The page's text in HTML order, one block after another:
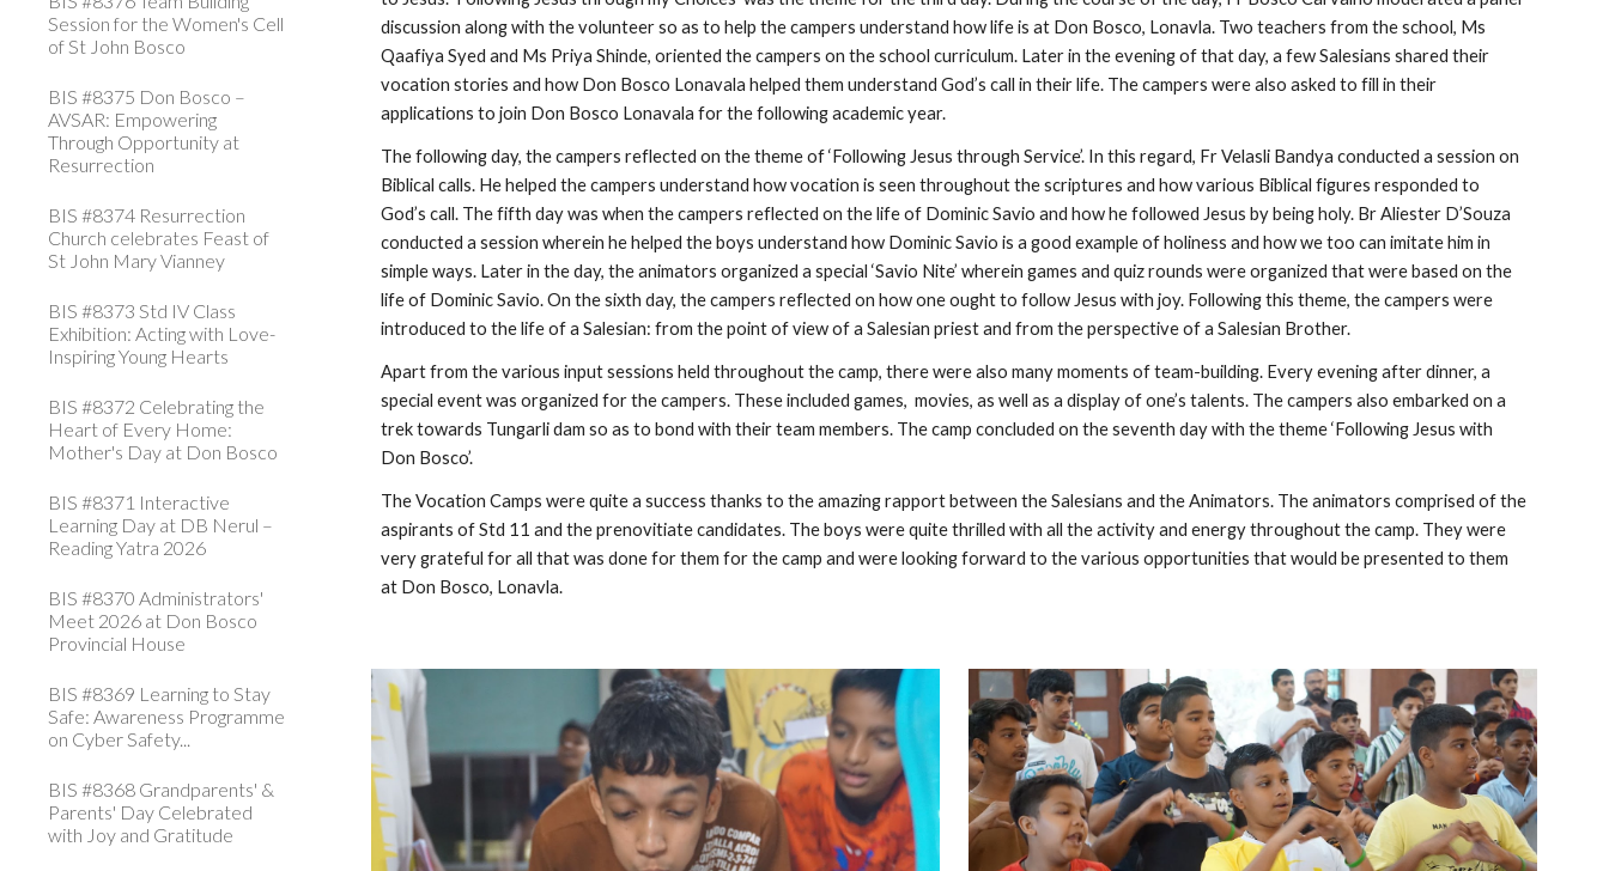
Session for the Women's Cell
of St John Bosco
BIS #8375 Don Bosco –
AVSAR: Empowering
Through Opportunity at
Resurrection
BIS #8374 Resurrection
Church celebrates Feast of
St John Mary Vianney
BIS #8373 Std IV Class
Exhibition: Acting with Love-
Inspiring Young Hearts
BIS #8372 Celebrating the
Heart of Every Home:
Mother's Day at Don Bosco
BIS #8371 Interactive
Learning Day at DB Nerul –
Reading Yatra 2026
BIS #8370 Administrators'
Meet 2026 at Don Bosco
Provincial House
BIS #8369 Learning to Stay
Safe: Awareness Programme
on Cyber Safety...
BIS #8368 Grandparents' &
Parents' Day Celebrated
with Joy and Gratitude
discussion along with the volunteer so as to help the campers understand how life is at Don Bosco, Lonavla. Two teachers from the school, Ms
Qaafiya Syed and Ms Priya Shinde, oriented the campers on the school curriculum. Later in the evening of that day, a few Salesians shared their
vocation stories and how Don Bosco Lonavala helped them understand God’s call in their life. The campers were also asked to fill in their
applications to join Don Bosco Lonavala for the following academic year.
The following day, the campers reflected on the theme of ‘Following Jesus through Service’. In this regard, Fr Velasli Bandya conducted a session on
Biblical calls. He helped the campers understand how vocation is seen throughout the scriptures and how various Biblical figures responded to
God’s call. The fifth day was when the campers reflected on the life of Dominic Savio and how he followed Jesus by being holy. Br Aliester D’Souza
conducted a session wherein he helped the boys understand how Dominic Savio is a good example of holiness and how we too can imitate him in
simple ways. Later in the day, the animators organized a special ‘Savio Nite’ wherein games and quiz rounds were organized that were based on the
life of Dominic Savio. On the sixth day, the campers reflected on how one ought to follow Jesus with joy. Following this theme, the campers were
introduced to the life of a Salesian: from the point of view of a Salesian priest and from the perspective of a Salesian Brother.
Apart from the various input sessions held throughout the camp, there were also many moments of team-building. Every evening after dinner, a
special event was organized for the campers. These included games, movies, as well as a display of one’s talents. The campers also embarked on a
trek towards Tungarli dam so as to bond with their team members. The camp concluded on the seventh day with the theme ‘Following Jesus with
Don Bosco’.
The Vocation Camps were quite a success thanks to the amazing rapport between the Salesians and the Animators. The animators comprised of the
aspirants of Std 11 and the prenovitiate candidates. The boys were quite thrilled with all the activity and energy throughout the camp. They were
very grateful for all that was done for them for the camp and were looking forward to the various opportunities that would be presented to them
at Don Bosco, Lonavla.